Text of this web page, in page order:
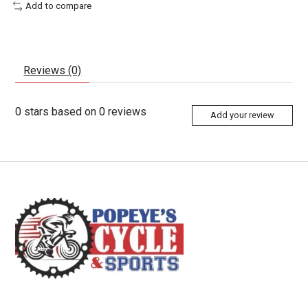
Add to compare
Reviews (0)
0 stars based on0 reviews Add your review